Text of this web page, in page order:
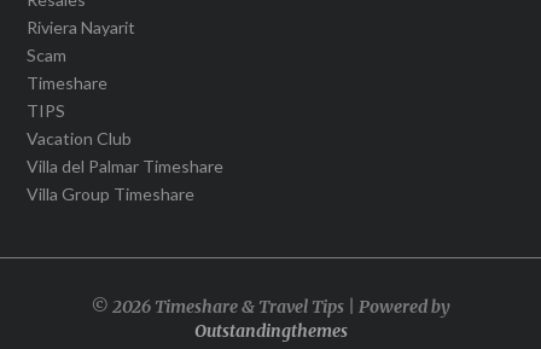
Riviera Nayarit
Scam
Timeshare
TIPS
Vacation Club
Villa del Palmar Timeshare
Villa Group Timeshare
© 2026 Timeshare & Travel Tips | Powered by
Outstandingthemes